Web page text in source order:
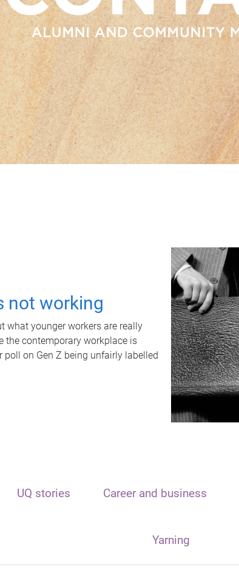
not working
what younger workers are really
the contemporary workplace is
on Gen Z being unfairly labelled
UQ stories Career and business
Yarning